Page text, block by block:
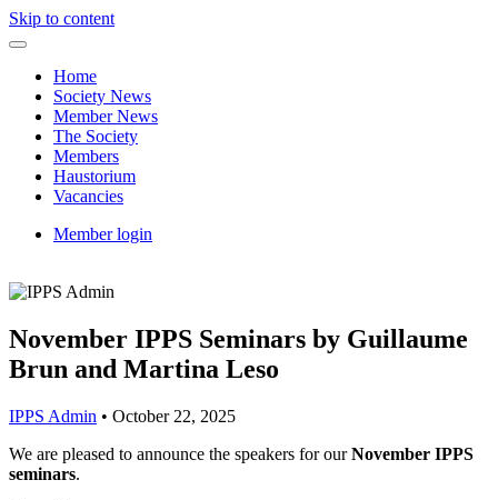
Skip to content
Home
Society News
Member News
The Society
Members
Haustorium
Vacancies
Member login
November IPPS Seminars by Guillaume
Brun and Martina Leso
IPPS Admin • October 22, 2025
We are pleased to announce the speakers for ourNovember IPPS
seminars.